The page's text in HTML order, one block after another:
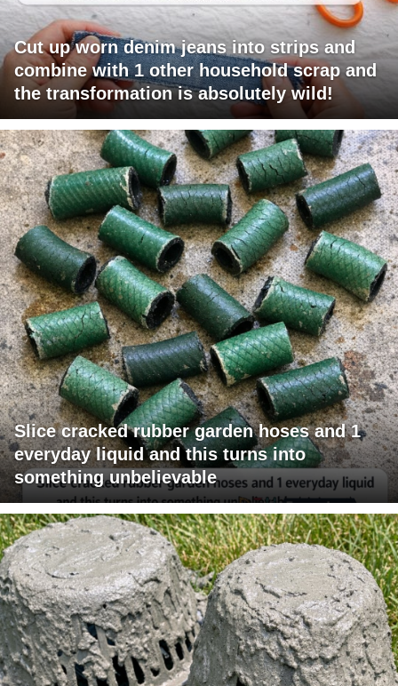
Cut up worn denim jeans into strips and
combine with 1 other household scrap and
the transformation is absolutely wild!
Slice cracked rubber garden hoses and 1
everyday liquid and this turns into
something unbelievable